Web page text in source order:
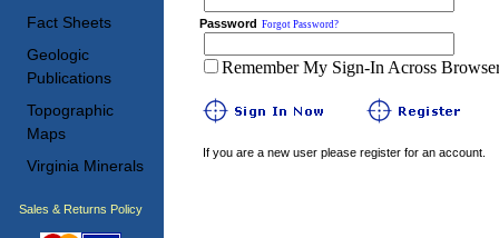
Fact Sheets
Geologic
Publications
Topographic
Maps
Virginia Minerals
Sales & Returns Policy
Password Forgot Password?
Remember My Sign-In Across
If you are a new user please register for an account.